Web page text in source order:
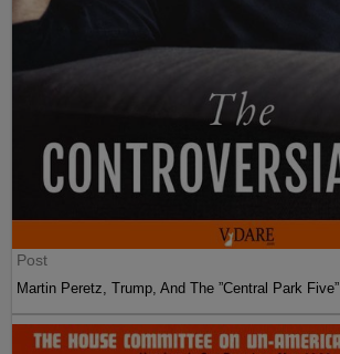
Post
Martin Peretz, Trump, And The ”Central Park Five”